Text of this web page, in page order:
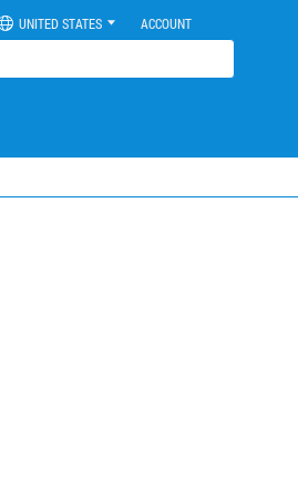
UNITED STATES ACCOUNT